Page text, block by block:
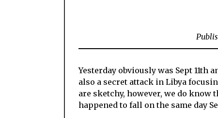
Yesterday obviously was Sept 11th
also a secret attack in Libya
are sketchy, however, we do
happened to fall on the same day